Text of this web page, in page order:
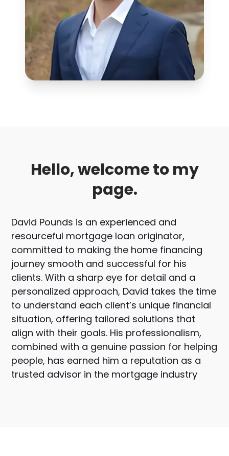
Hello, welcome to my
page.
David Pounds is an experienced and
resourceful mortgage loan originator,
committed to making the home financing
journey smooth and successful for his
clients. With a sharp eye for detail and a
personalized approach, David takes the time
to understand each client’s unique financial
situation, offering tailored solutions that
align with their goals. His professionalism,
combined with a genuine passion for helping
people, has earned him a reputation as a
trusted advisor in the mortgage industry